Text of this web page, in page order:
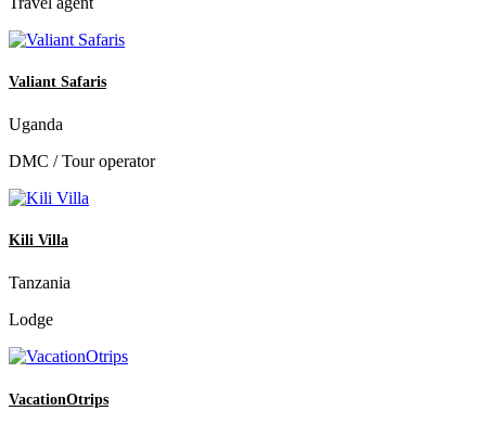
Valiant Safaris
Uganda
DMC / Tour operator
Kili Villa
Tanzania
Lodge
VacationOtrips